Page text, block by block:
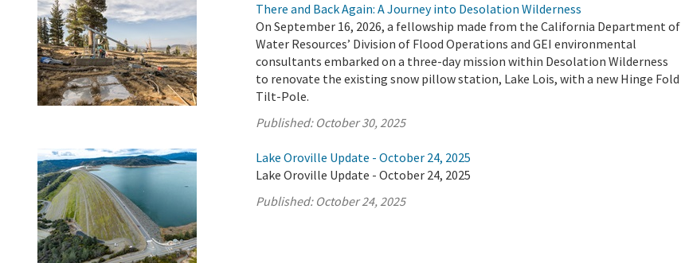
There and Back Again: A Journey into Desolation Wilderness
On September 16, 2026, a fellowship made from the California Department of
Water Resources’ Division of Flood Operations and GEI environmental
consultants embarked on a three-day mission within Desolation Wilderness
to renovate the existing snow pillow station, Lake Lois, with a new Hinge Fold
Tilt-Pole.
Published: October 30, 2025
Lake Oroville Update - October 24, 2025
Lake Oroville Update - October 24, 2025
Published: October 24, 2025